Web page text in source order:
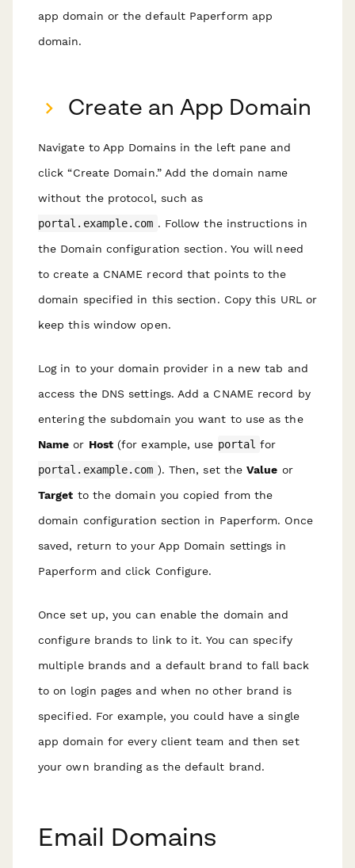
app domain or the default Paperform app
domain.
Create an App Domain
Navigate to App Domains in the left pane and
click “Create Domain.” Add the domain name
without the protocol, such as
portal.example.com . Follow the instructions in
the Domain configuration section. You will need
to create a CNAME record that points to the
domain specified in this section. Copy this URL or
keep this window open.
Log in to your domain provider in a new tab and
access the DNS settings. Add a CNAME record by
entering the subdomain you want to use as the
Name or Host(for example, use portal for
portal.example.com ). Then, set theValue or
Target to the domain you copied from the
domain configuration section in Paperform. Once
saved, return to your App Domain settings in
Paperform and click Configure.
Once set up, you can enable the domain and
configure brands to link to it. You can specify
multiple brands and a default brand to fall back
to on login pages and when no other brand is
specified. For example, you could have a single
app domain for every client team and then set
your own branding as the default brand.
Email Domains